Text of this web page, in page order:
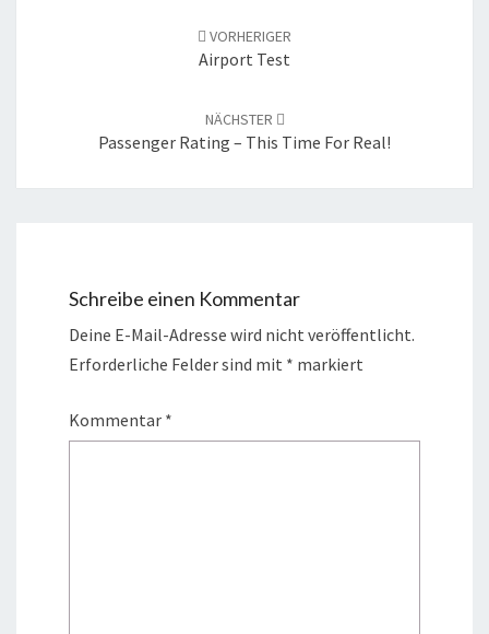
VORHERIGER
Airport Test
NÄCHSTER
Passenger Rating – This Time For Real!
Schreibe einen Kommentar
Deine E-Mail-Adresse wird nicht veröffentlicht.
Erforderliche Felder sind mit * markiert
Kommentar *